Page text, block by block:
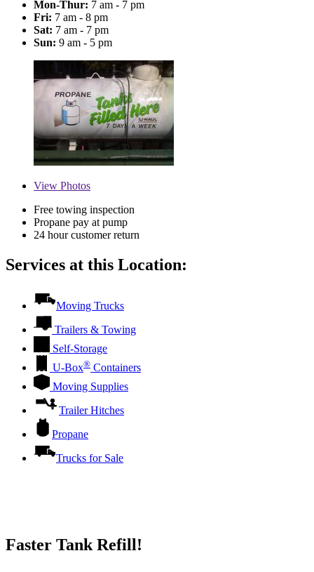
Mon-Thur: 7 am - 7 pm
Fri: 7 am - 8 pm
Sat: 7 am - 7 pm
Sun: 9 am - 5 pm
View Photos
Free towing inspection
Propane pay at pump
24 hour customer return
Services at this Location:
Moving Trucks
Trailers & Towing
Self-Storage
U-Box® Containers
Moving Supplies
Trailer Hitches
Propane
Trucks for Sale
Faster Tank Refill!